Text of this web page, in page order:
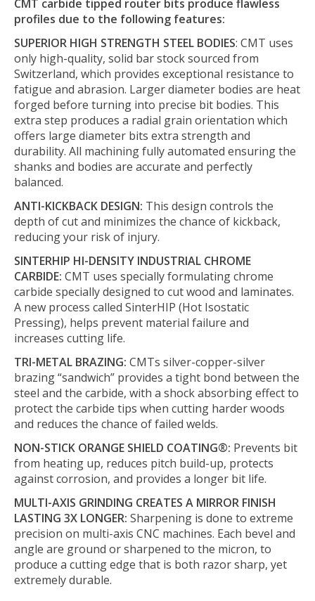
CMT carbide tipped router bits produce flawless
profiles due to the following features:
SUPERIOR HIGH STRENGTH STEEL BODIES: CMT uses
only high-quality, solid bar stock sourced from
Switzerland, which provides exceptional resistance to
fatigue and abrasion. Larger diameter bodies are heat
forged before turning into precise bit bodies. This
extra step produces a radial grain orientation which
offers large diameter bits extra strength and
durability. All machining fully automated ensuring the
shanks and bodies are accurate and perfectly
balanced.
ANTI-KICKBACK DESIGN: This design controls the
depth of cut and minimizes the chance of kickback,
reducing your risk of injury.
SINTERHIP HI-DENSITY INDUSTRIAL CHROME
CARBIDE: CMT uses specially formulating chrome
carbide specially designed to cut wood and laminates.
A new process called SinterHIP (Hot Isostatic
Pressing), helps prevent material failure and
increases cutting life.
TRI-METAL BRAZING: CMTs silver-copper-silver
brazing “sandwich” provides a tight bond between the
steel and the carbide, with a shock absorbing effect to
protect the carbide tips when cutting harder woods
and reduces the chance of failed welds.
NON-STICK ORANGE SHIELD COATING®: Prevents bit
from heating up, reduces pitch build-up, protects
against corrosion, and provides a longer bit life.
MULTI-AXIS GRINDING CREATES A MIRROR FINISH
LASTING 3X LONGER: Sharpening is done to extreme
precision on multi-axis CNC machines. Each bevel and
angle are ground or sharpened to the micron, to
produce a cutting edge that is both razor sharp, yet
extremely durable.